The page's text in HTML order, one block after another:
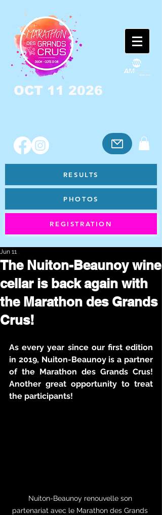
OCT 11 2026
RESULTS
PHOTOS
REGISTRATION
The Nuiton-Beaunoy wine
cellar is back again with
the Marathon des Grands
Crus!
Jun 11
As every year since our first edition
in 2019, Nuiton-Beaunoy is a partner
of the Marathon des Grands Crus!
Another great opportunity to treat
the participants!
Nuiton-Beaunoy renouvelle son
partenariat avec le Marathon des Grands